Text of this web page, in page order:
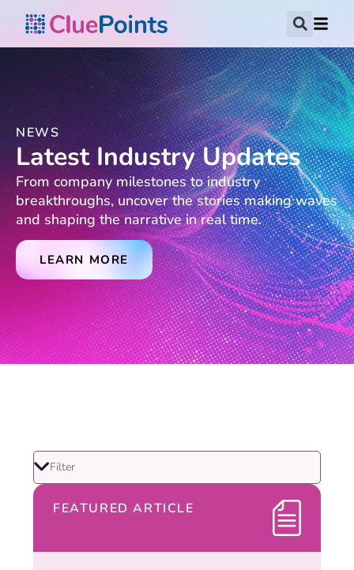
NEWS
Latest Industry Updates
From company milestones to industry
breakthroughs, uncover the stories making waves
and shaping the narrative in real time.
LEARN MORE
FEATURED ARTICLE